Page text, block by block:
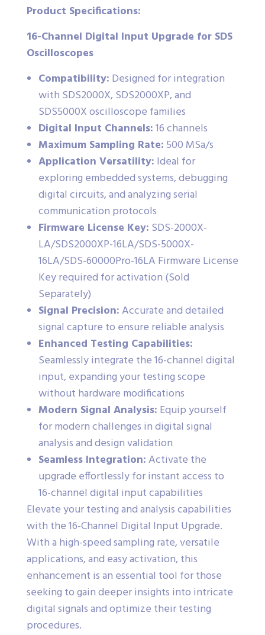
Product Specifications:
16-Channel Digital Input Upgrade for SDS
Oscilloscopes
Compatibility: Designed for integration
with SDS2000X, SDS2000XP, and
SDS5000X oscilloscope families
Digital Input Channels:16 channels
Maximum Sampling Rate: 500 MSa/s
Application Versatility: Ideal for
exploring embedded systems, debugging
digital circuits, and analyzing serial
communication protocols
Firmware License Key: SDS-2000X-
LA/SDS2000XP-16LA/SDS-5000X-
16LA/SDS-60000Pro-16LA Firmware License
Key required for activation (Sold
Separately)
Signal Precision:Accurate and detailed
signal capture to ensure reliable analysis
Enhanced Testing Capabilities:
Seamlessly integrate the 16-channel digital
input, expanding your testing scope
without hardware modifications
Modern Signal Analysis: Equip yourself
for modern challenges in digital signal
analysis and design validation
Seamless Integration:Activate the
upgrade effortlessly for instant access to
16-channel digital input capabilities
Elevate your testing and analysis capabilities
with the 16-Channel Digital Input Upgrade.
With a high-speed sampling rate, versatile
applications, and easy activation, this
enhancement is an essential tool for those
seeking to gain deeper insights into intricate
digital signals and optimize their testing
procedures.